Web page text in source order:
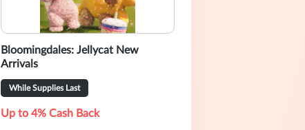
Bloomingdales: Jellycat New
Arrivals
While Supplies Last
Up to 4% Cash Back